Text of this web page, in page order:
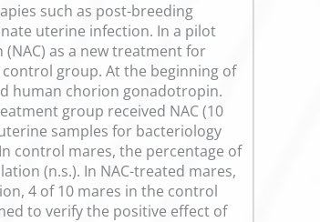
such as post-breeding
uterine infection. In a pilot
as a new treatment for
group. At the beginning of
human chorion gonadotropin.
group received NAC (10
samples for bacteriology
control mares, the percentage of
(n.s.). In NAC-treated mares,
4 of 10 mares in the control
to verify the positive effect of